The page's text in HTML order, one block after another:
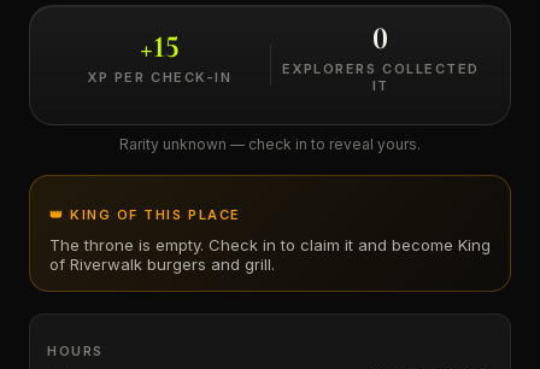
+15
XP PER CHECK-IN
0
EXPLORERS COLLECTED
IT
Rarity unknown — check in to reveal yours.
👑 KING OF THIS PLACE
The throne is empty. Check in to claim it and become King
of Riverwalk burgers and grill.
HOURS